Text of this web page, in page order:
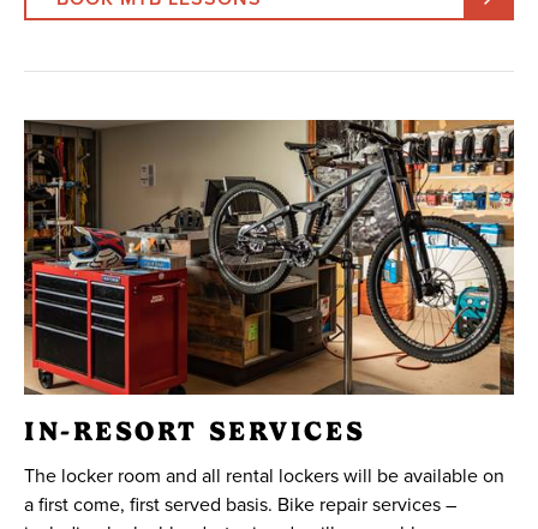
IN-RESORT SERVICES
The locker room and all rental lockers will be available on
a first come, first served basis. Bike repair services –